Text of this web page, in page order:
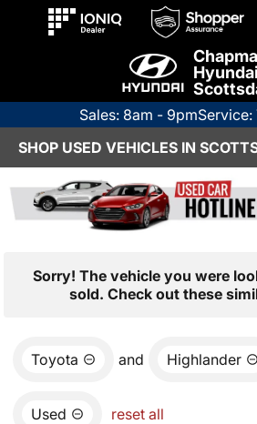
Hyundai
Sales: 8am - 9pmService:
SHOP USED VEHICLES IN
Sorry! The vehicle you were
sold. Check out these
Toyota and Highlander
Used reset all